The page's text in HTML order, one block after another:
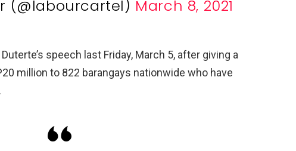
(@labourcartel) March 8, 2021
speech last Friday, March 5, after giving a
million to 822 barangays nationwide who have